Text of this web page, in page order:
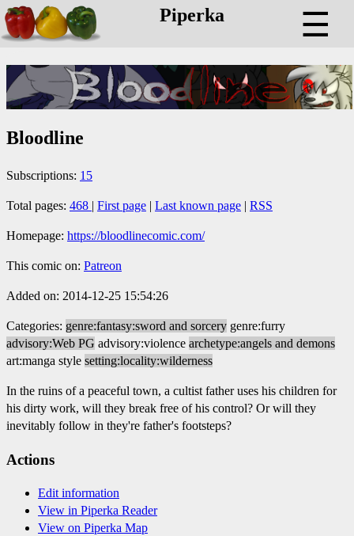
Piperka ☰
Bloodline
Subscriptions: 15
Total pages: 468 | First page | Last known page | RSS
Homepage: https://bloodlinecomic.com/
This comic on: Patreon
Added on: 2014-12-25 15:54:26
Categories: genre:fantasy:sword and sorcery genre:furry
advisory:Web PG advisory:violence archetype:angels and demons
art:manga style setting:locality:wilderness
In the ruins of a peaceful town, a cultist father uses his children for
his dirty work, will they break free of his control? Or will they
inevitably follow in they're father's footsteps?
Actions
Edit information
View in Piperka Reader
View on Piperka Map